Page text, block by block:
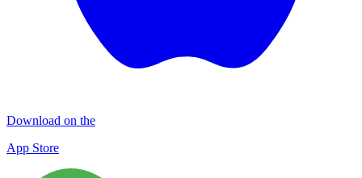
Download on the
App Store